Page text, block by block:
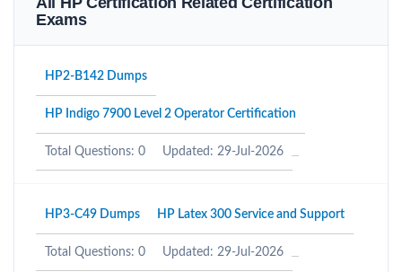
Exams
HP2-B142 Dumps
HP Indigo 7900 Level 2 Operator Certification
Total Questions: 0 Updated: 29-Jul-2026
HP3-C49 Dumps HP Latex 300 Service and Support
Total Questions: 0 Updated: 29-Jul-2026